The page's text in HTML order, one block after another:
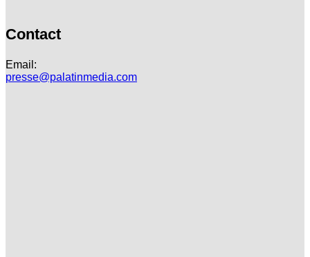
Contact
Email:
presse@palatinmedia.com